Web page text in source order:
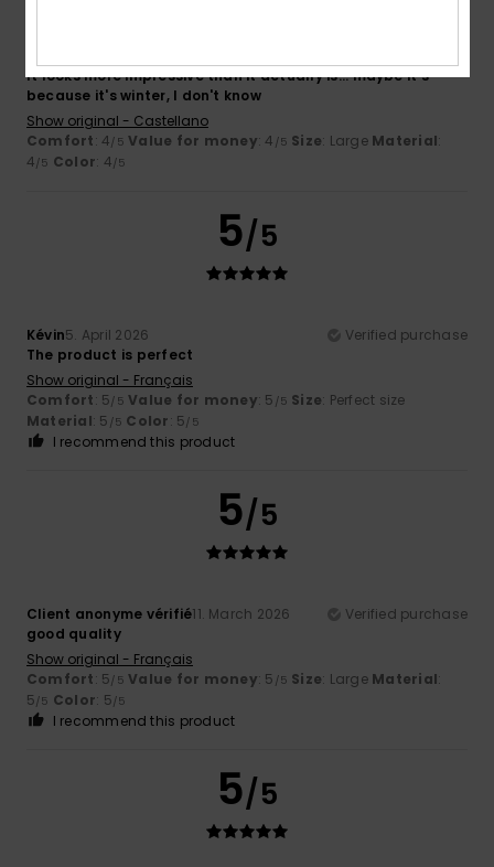
It looks more impressive than it actually is... maybe it's
because it's winter, I don't know
Show original - Castellano
Comfort: 4/5 Value for money: 4 /5 Size: Large Material:
4/5 Color: 4/5
5/5
Kévin5. April 2026
Verified purchase
The product is perfect
Show original - Français
Comfort: 5/5 Value for money: 5 /5 Size: Perfect size
Material: 5 /5 Color: 5/5
I recommend this product
5/5
Client anonyme vérifié11. March 2026
Verified purchase
good quality
Show original - Français
Comfort: 5/5 Value for money: 5 /5 Size: Large Material:
5/5 Color: 5/5
I recommend this product
5/5